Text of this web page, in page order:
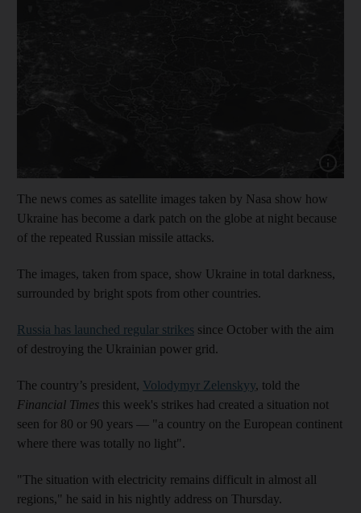
Show
The news comes as satellite images taken by Nasa show how
Ukraine has become a dark patch on the globe at night because
of the repeated Russian missile attacks.
The images, taken from space, show Ukraine in total darkness,
surrounded by bright spots from other countries.
Russia has launched regular strikes since October with the aim
of destroying the Ukrainian power grid.
The country’s president, Volodymyr Zelenskyy, told the
Financial Times this week's strikes had created a situation not
seen for 80 or 90 years ― "a country on the European continent
where there was totally no light".
"The situation with electricity remains difficult in almost all
regions," he said in his nightly address on Thursday.